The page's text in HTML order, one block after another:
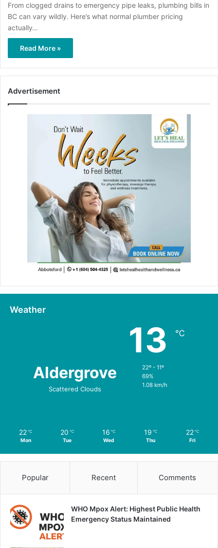
From clogged drains to emergency pipe leaks, plumbing bills in
BC can vary wildly. Here’s what normal plumber pricing
actually…
Read More »
Advertisement
Weather
Aldergrove
Scattered Clouds
13 ℃
22º - 11º
69%
1.08 km/h
22 ℃
Mon
20 ℃
Tue
16 ℃
Wed
19 ℃
Thu
22 ℃
Fri
Popular Recent Comments
WHO Mpox Alert: Highest Public Health
Emergency Status Maintained